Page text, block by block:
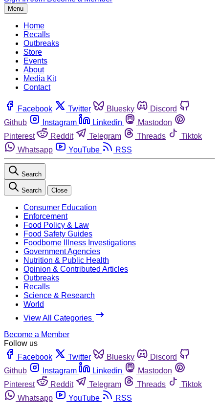
Menu
Home
Recalls
Outbreaks
Store
Events
About
Media Kit
Contact
Facebook Twitter Bluesky
Discord
Github
Instagram Linkedin
Mastodon
Pinterest
Reddit Telegram Threads
Tiktok
Whatsapp
YouTube RSS
Search
Search Close
Consumer Education
Enforcement
Food Policy & Law
Food Safety Guides
Foodborne Illness Investigations
Government Agencies
Nutrition & Public Health
Opinion & Contributed Articles
Outbreaks
Recalls
Science & Research
World
View All Categories
Become a Member
Follow us
Facebook
Twitter Bluesky
Discord
Github
Instagram Linkedin
Mastodon
Pinterest
Reddit Telegram Threads
Tiktok
Whatsapp
YouTube RSS